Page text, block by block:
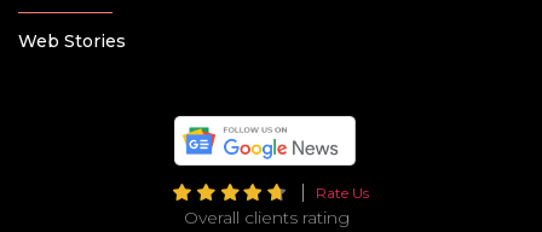
Web Stories
Rate Us
Overall clients rating